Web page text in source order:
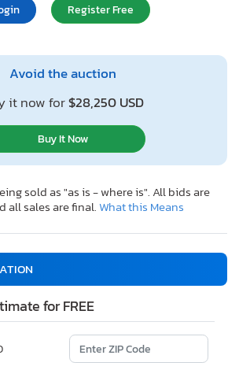
Register Free
Avoid the auction
it now for$28,250 USD
Buy It Now
sold as "as is - where is". All bids are
all sales are final.What this Means
for FREE